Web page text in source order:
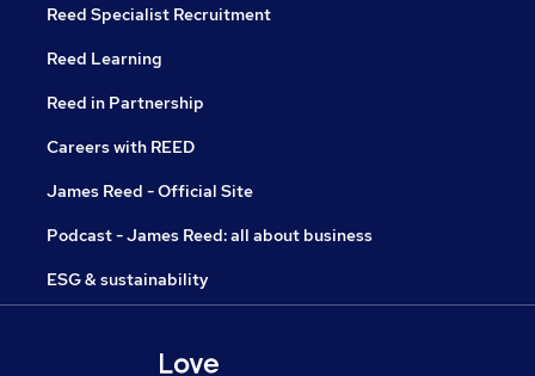
Reed Specialist Recruitment
Reed Learning
Reed in Partnership
Careers with REED
James Reed - Official Site
Podcast - James Reed: all about business
ESG & sustainability